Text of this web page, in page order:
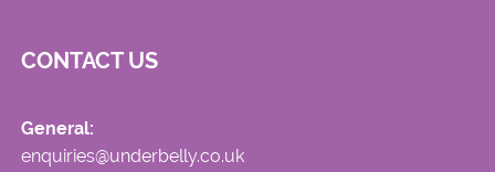
CONTACT US
General:
enquiries@underbelly.co.uk